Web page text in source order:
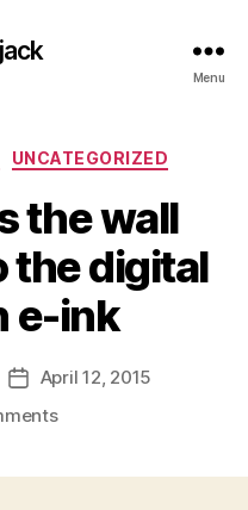
Menu
UNCATEGORIZED
the wall
the digital
e-ink
PostApril 12, 2015
on